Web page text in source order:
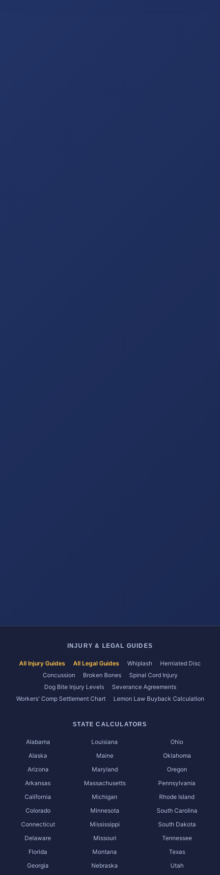
INJURY & LEGAL GUIDES
All Injury Guides All Legal Guides Whiplash
Herniated Disc
Concussion
Broken Bones
Spinal Cord Injury
Dog Bite Injury Levels
Severance Agreements
Workers' Comp Settlement Chart
Lemon Law Buyback Calculation
STATE CALCULATORS
Alabama
Alaska
Arizona
Arkansas
California
Colorado
Connecticut
Delaware
Florida
Georgia
Louisiana
Maine
Maryland
Massachusetts
Michigan
Minnesota
Mississippi
Missouri
Montana
Nebraska
Ohio
Oklahoma
Oregon
Pennsylvania
Rhode Island
South Carolina
South Dakota
Tennessee
Texas
Utah